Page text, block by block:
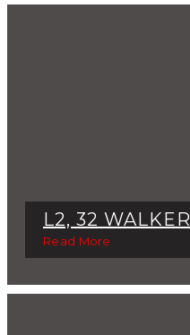
L2, 32 WALKER
Read More